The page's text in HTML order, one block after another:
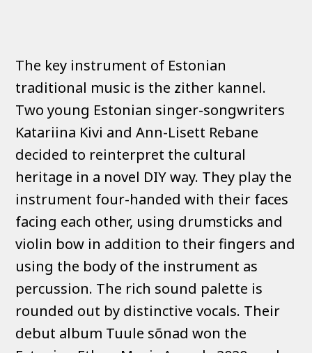
The key instrument of Estonian
traditional music is the zither kannel.
Two young Estonian singer-songwriters
Katariina Kivi and Ann-Lisett Rebane
decided to reinterpret the cultural
heritage in a novel DIY way. They play the
instrument four-handed with their faces
facing each other, using drumsticks and
violin bow in addition to their fingers and
using the body of the instrument as
percussion. The rich sound palette is
rounded out by distinctive vocals. Their
debut album Tuule sõnad won the